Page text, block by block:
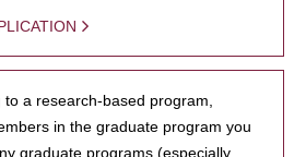
a research-based program,
in the graduate program you
graduate programs (especially